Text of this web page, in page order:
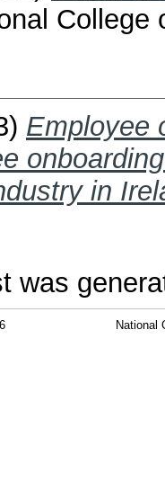
College
Employee
in
was
National